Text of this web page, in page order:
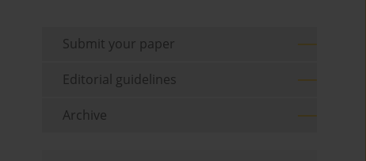
Submit your paper
Editorial guidelines
Archive